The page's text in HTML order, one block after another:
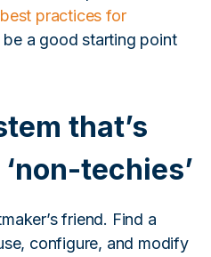
best practices for
a good starting point
that’s
techies’
friend. Find a
configure, and modify